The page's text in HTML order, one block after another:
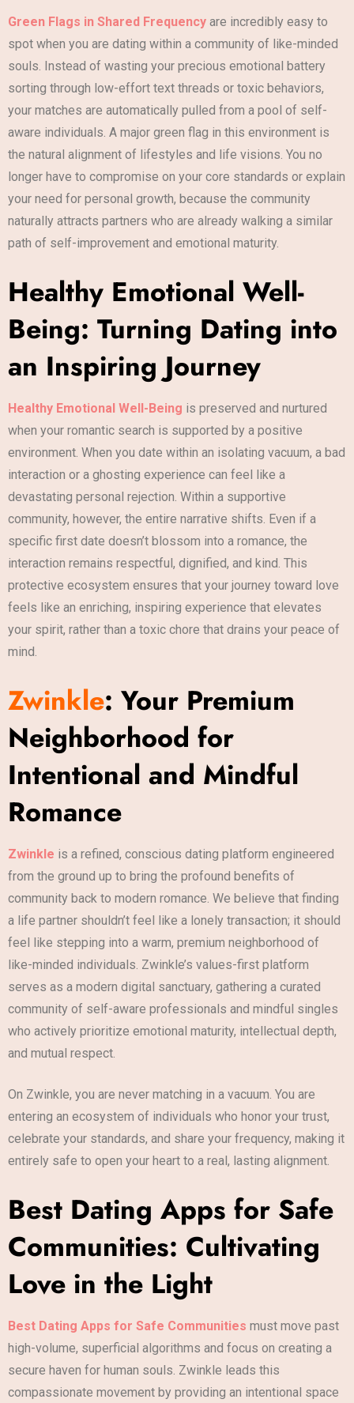
Green Flags in Shared Frequency are incredibly easy to
spot when you are dating within a community of like-minded
souls. Instead of wasting your precious emotional battery
sorting through low-effort text threads or toxic behaviors,
your matches are automatically pulled from a pool of self-
aware individuals. A major green flag in this environment is
the natural alignment of lifestyles and life visions. You no
longer have to compromise on your core standards or explain
your need for personal growth, because the community
naturally attracts partners who are already walking a similar
path of self-improvement and emotional maturity.
Healthy Emotional Well-
Being: Turning Dating into
an Inspiring Journey
Healthy Emotional Well-Being is preserved and nurtured
when your romantic search is supported by a positive
environment. When you date within an isolating vacuum, a bad
interaction or a ghosting experience can feel like a
devastating personal rejection. Within a supportive
community, however, the entire narrative shifts. Even if a
specific first date doesn’t blossom into a romance, the
interaction remains respectful, dignified, and kind. This
protective ecosystem ensures that your journey toward love
feels like an enriching, inspiring experience that elevates
your spirit, rather than a toxic chore that drains your peace of
mind.
Zwinkle: Your Premium
Neighborhood for
Intentional and Mindful
Romance
Zwinkle is a refined, conscious dating platform engineered
from the ground up to bring the profound benefits of
community back to modern romance. We believe that finding
a life partner shouldn’t feel like a lonely transaction; it should
feel like stepping into a warm, premium neighborhood of
like-minded individuals. Zwinkle’s values-first platform
serves as a modern digital sanctuary, gathering a curated
community of self-aware professionals and mindful singles
who actively prioritize emotional maturity, intellectual depth,
and mutual respect.
On Zwinkle, you are never matching in a vacuum. You are
entering an ecosystem of individuals who honor your trust,
celebrate your standards, and share your frequency, making it
entirely safe to open your heart to a real, lasting alignment.
Best Dating Apps for Safe
Communities: Cultivating
Love in the Light
Best Dating Apps for Safe Communities must move past
high-volume, superficial algorithms and focus on creating a
secure haven for human souls. Zwinkle leads this
compassionate movement by providing an intentional space